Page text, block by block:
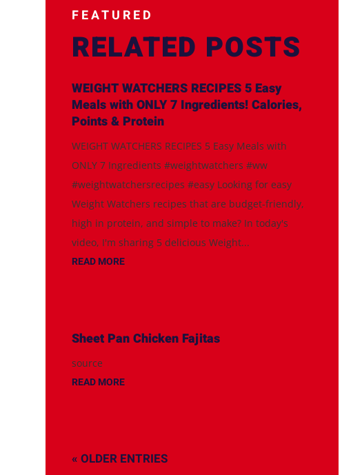
FEATURED
RELATED POSTS
WEIGHT WATCHERS RECIPES 5 Easy
Meals with ONLY 7 Ingredients! Calories,
Points & Protein
WEIGHT WATCHERS RECIPES 5 Easy Meals with
ONLY 7 Ingredients #weightwatchers #ww
#weightwatchersrecipes #easy Looking for easy
Weight Watchers recipes that are budget-friendly,
high in protein, and simple to make? In today's
video, I'm sharing 5 delicious Weight...
READ MORE
Sheet Pan Chicken Fajitas
source
READ MORE
« OLDER ENTRIES